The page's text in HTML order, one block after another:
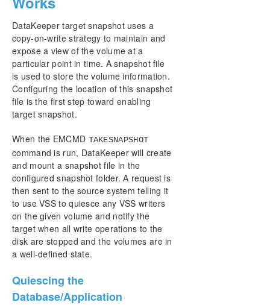
DataKeeper target snapshot uses a
copy-on-write strategy to maintain and
expose a view of the volume at a
particular point in time. A snapshot file
is used to store the volume information.
Configuring the location of this snapshot
file is the first step toward enabling
target snapshot.
When the EMCMD TAKESNAPSHOT
command is run, DataKeeper will create
and mount a snapshot file in the
configured snapshot folder. A request is
then sent to the source system telling it
to use VSS to quiesce any VSS writers
on the given volume and notify the
target when all write operations to the
disk are stopped and the volumes are in
a well-defined state.
Quiescing the
Database/Application